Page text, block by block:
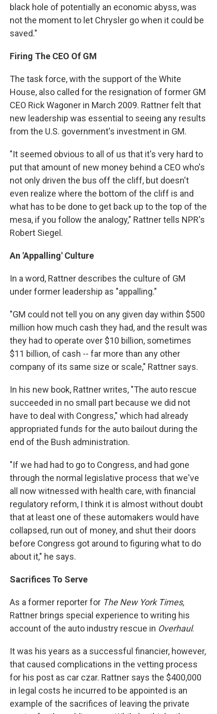
black hole of potentially an economic abyss, was
not the moment to let Chrysler go when it could be
saved."
Firing The CEO Of GM
The task force, with the support of the White
House, also called for the resignation of former GM
CEO Rick Wagoner in March 2009. Rattner felt that
new leadership was essential to seeing any results
from the U.S. government's investment in GM.
"It seemed obvious to all of us that it's very hard to
put that amount of new money behind a CEO who's
not only driven the bus off the cliff, but doesn't
even realize where the bottom of the cliff is and
what has to be done to get back up to the top of the
mesa, if you follow the analogy," Rattner tells NPR's
Robert Siegel.
An 'Appalling' Culture
In a word, Rattner describes the culture of GM
under former leadership as "appalling."
"GM could not tell you on any given day within $500
million how much cash they had, and the result was
they had to operate over $10 billion, sometimes
$11 billion, of cash -- far more than any other
company of its same size or scale," Rattner says.
In his new book, Rattner writes, "The auto rescue
succeeded in no small part because we did not
have to deal with Congress," which had already
appropriated funds for the auto bailout during the
end of the Bush administration.
"If we had had to go to Congress, and had gone
through the normal legislative process that we've
all now witnessed with health care, with financial
regulatory reform, I think it is almost without doubt
that at least one of these automakers would have
collapsed, run out of money, and shut their doors
before Congress got around to figuring what to do
about it," he says.
Sacrifices To Serve
As a former reporter for The New York Times,
Rattner brings special experience to writing his
account of the auto industry rescue in Overhaul.
It was his years as a successful financier, however,
that caused complications in the vetting process
for his post as car czar. Rattner says the $400,000
in legal costs he incurred to be appointed is an
example of the sacrifices of leaving the private